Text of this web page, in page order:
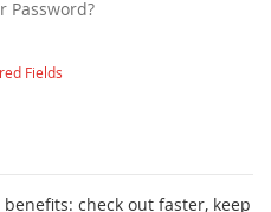
Password?
check out faster, keep